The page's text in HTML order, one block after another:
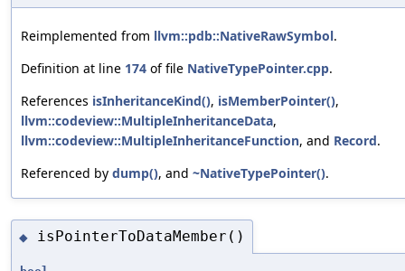
Reimplemented from llvm::pdb::NativeRawSymbol.
Definition at line 174 of file NativeTypePointer.cpp.
References isInheritanceKind(), isMemberPointer(),
llvm::codeview::MultipleInheritanceData,
llvm::codeview::MultipleInheritanceFunction, and Record.
Referenced by dump(), and ~NativeTypePointer().
◆ isPointerToDataMember()